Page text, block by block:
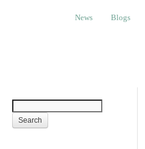
Blogs About
News Blogs